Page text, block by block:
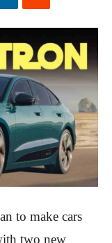
to make cars
two new